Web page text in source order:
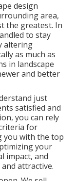
design
area,
the greatest. In
to stay
altering
as much as
in landscape
and better
just
satisfied and
you can rely
for
you with the top
your
impact, and
attractive.